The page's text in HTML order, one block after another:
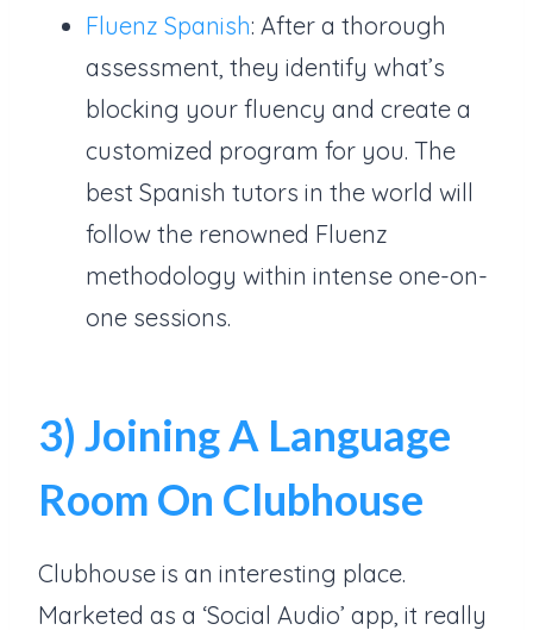
Fluenz Spanish: After a thorough
assessment, they identify what’s
blocking your fluency and create a
customized program for you. The
best Spanish tutors in the world will
follow the renowned Fluenz
methodology within intense one-on-
one sessions.
3) Joining A Language
Room On Clubhouse
Clubhouse is an interesting place.
Marketed as a ‘Social Audio’ app, it really